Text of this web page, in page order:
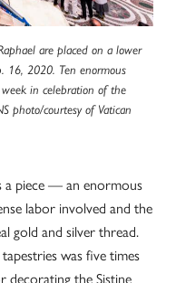
are placed on a lower
16, 2020. Ten enormous
in celebration of the
photo/courtesy of Vatican
a piece — an enormous
labor involved and the
gold and silver thread.
was five times
decorating the Sistine